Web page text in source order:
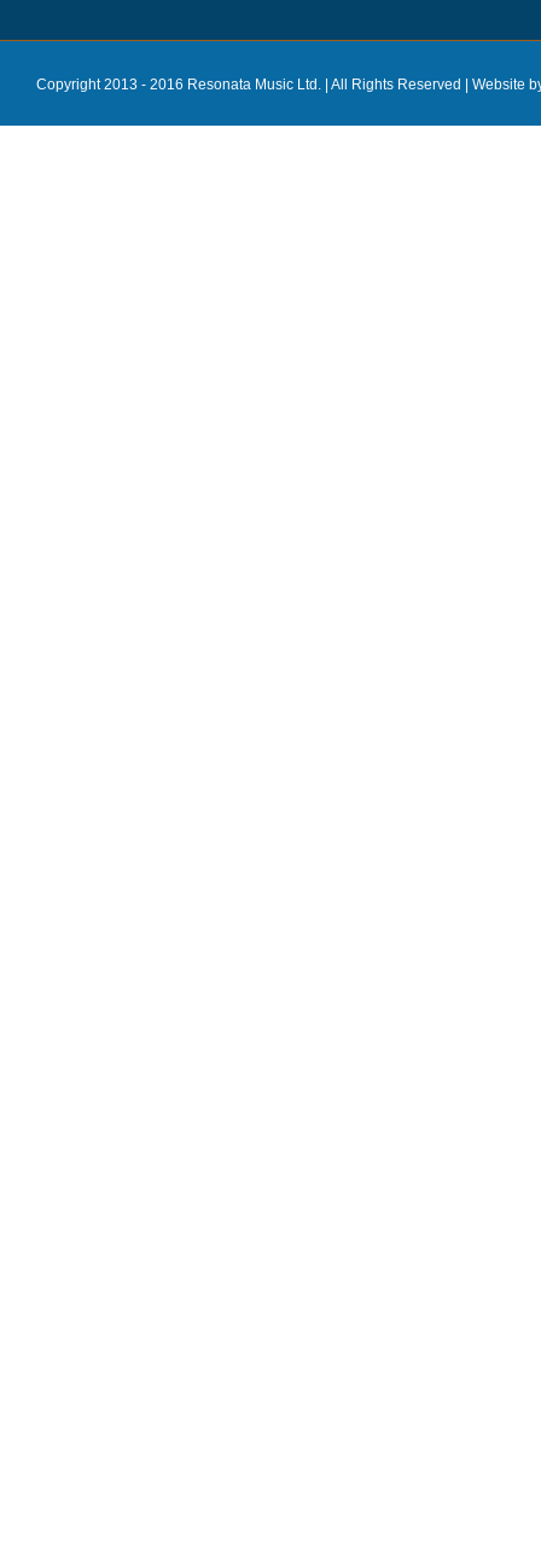
Copyright 2013 - 2016 Resonata Music Ltd. | All Rights Reserved | Website